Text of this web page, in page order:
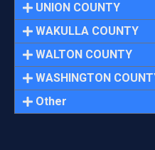
UNION COUNTY
WAKULLA COUNTY
WALTON COUNTY
WASHINGTON
Other